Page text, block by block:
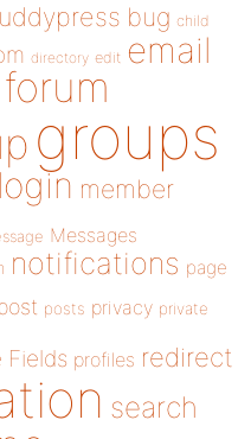
bug child
directory edit email
forum
groups
login member
Messages
notifications page
posts privacy private
Fields profiles redirect
search